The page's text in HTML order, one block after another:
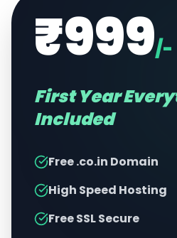
₹999/-
First Year
Included
Free .co.in Domain
High Speed Hosting
Free SSL Secure